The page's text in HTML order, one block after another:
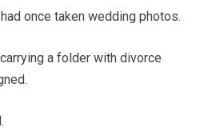
once taken wedding photos.
a folder with divorce